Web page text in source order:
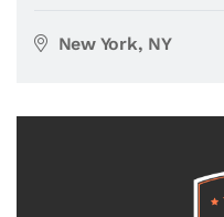
New York, NY